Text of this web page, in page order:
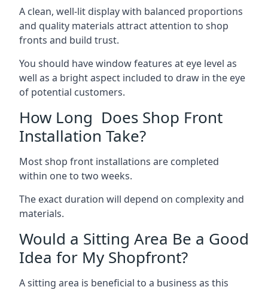
A clean, well-lit display with balanced proportions
and quality materials attract attention to shop
fronts and build trust.
You should have window features at eye level as
well as a bright aspect included to draw in the eye
of potential customers.
How Long Does Shop Front
Installation Take?
Most shop front installations are completed
within one to two weeks.
The exact duration will depend on complexity and
materials.
Would a Sitting Area Be a Good
Idea for My Shopfront?
A sitting area is beneficial to a business as this